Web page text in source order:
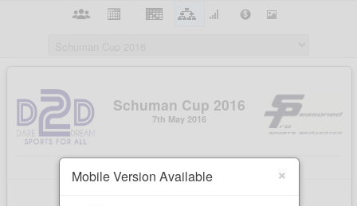
×
Mobile Version Available